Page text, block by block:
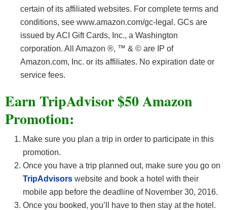
certain of its affiliated websites. For complete terms and
conditions, see www.amazon.com/gc-legal. GCs are
issued by ACI Gift Cards, Inc., a Washington
corporation. All Amazon ®, ™ & © are IP of
Amazon.com, Inc. or its affiliates. No expiration date or
service fees.
Earn TripAdvisor $50 Amazon
Promotion:
Make sure you plan a trip in order to participate in this
promotion.
Once you have a trip planned out, make sure you go on
TripAdvisors website and book a hotel with their
mobile app before the deadline of November 30, 2016.
Once you booked, you’ll have to then stay at the hotel.